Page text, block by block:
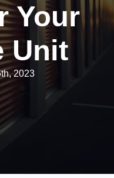
Your
Unit
2023